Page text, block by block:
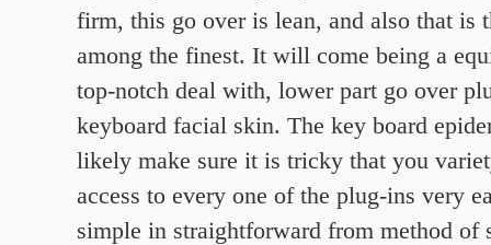
firm, this go over is lean, and also that is
among the finest. It will come being a
top-notch deal with, lower part go over
keyboard facial skin. The key board
likely make sure it is tricky that you
access to every one of the plug-ins very
simple in straightforward from method of